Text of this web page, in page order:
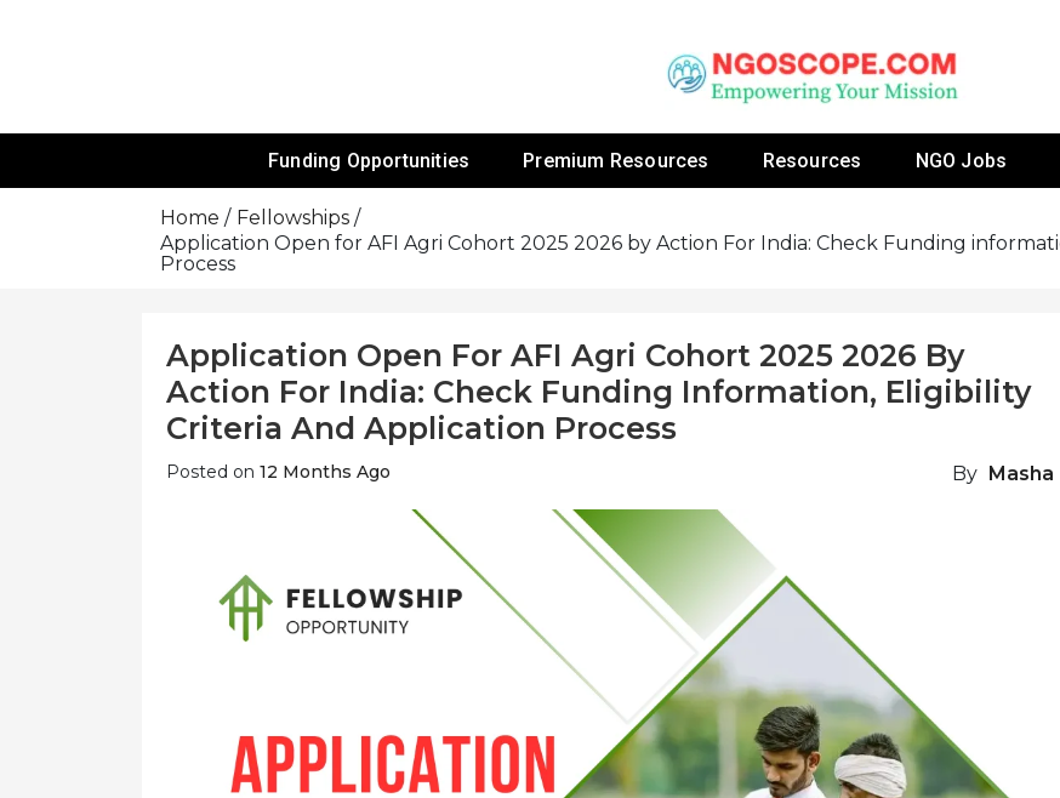
Grants For NGOs
Funding Opportunities
Premium Resources Resources NGO Jobs
Home
Fellowships
Application Open for AFI Agri Cohort 2025 2026 by Action For India: Check Funding
Process
Application Open For AFI Agri Cohort 2025 2026 By
Action For India: Check Funding Information, Eligibility
Criteria And Application Process
Posted on 12 Months Ago By Masha